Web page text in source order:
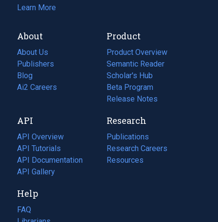
Learn More
About
About Us
Publishers
Blog
(opens
in
tab)
Ai2 Careers
(opens
new
tab)
Product
Product Overview
Semantic Reader
Scholar's Hub
Beta Program
Release Notes
API
API Overview
API Tutorials
API Documentation
(opens
in
new
tab)
API Gallery
Research
Publications
(opens
in
a
Research Careers
(opens
in
Resources
(opens
Help
FAQ